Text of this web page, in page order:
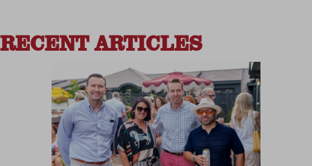
RECENT ARTICLES